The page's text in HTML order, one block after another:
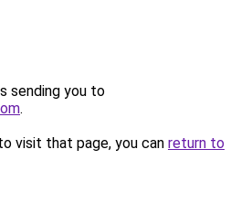
sending you to
.
visit that page, you can return to